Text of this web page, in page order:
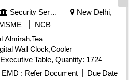
Security Services
New Delhi,
MSME
NCB
Almirah,Tea
Wall Clock,Cooler
Stand,Computer Table,Executive Table, Quantity: 1724
EMD : Refer Document
Due Date